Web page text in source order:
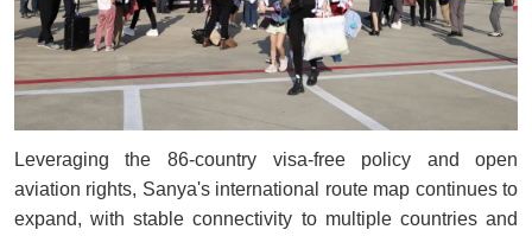
Leveraging the 86-country visa-free policy and open
aviation rights, Sanya's international route map continues to
expand, with stable connectivity to multiple countries and